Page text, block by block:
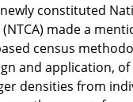
constituted
made a
census
and application,
densities from